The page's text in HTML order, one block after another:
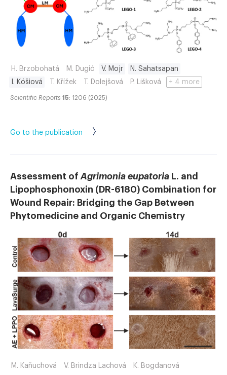
H. Brzobohatá M. Dugić V. Mojr
N. Sahatsapan
I. Kóšiová
T. Křížek T. Dolejšová P. Lišková + 4 more
Scientific Reports 15: 1206 (2025)
Go to the publication
Assessment of Agrimonia eupatoria L. and
Lipophosphonoxin (DR-6180) Combination for
Wound Repair: Bridging the Gap Between
Phytomedicine and Organic Chemistry
M. Kaňuchová V. Brindza Lachová
K. Bogdanová